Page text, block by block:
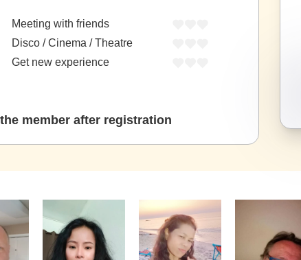
Meeting with friends
Disco / Cinema / Theatre
Get new experience
member after registration